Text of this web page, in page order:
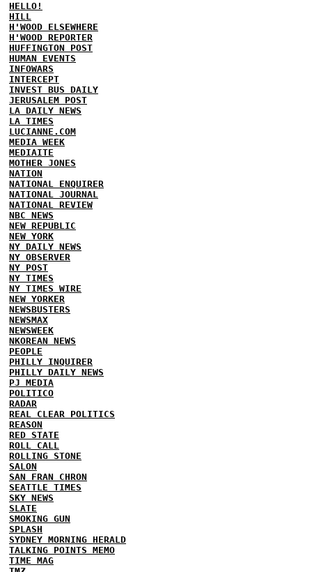
HELLO!
HILL
H'WOOD ELSEWHERE
H'WOOD REPORTER
HUFFINGTON POST
HUMAN EVENTS
INFOWARS
INTERCEPT
INVEST BUS DAILY
JERUSALEM POST
LA DAILY NEWS
LA TIMES
LUCIANNE.COM
MEDIA WEEK
MEDIAITE
MOTHER JONES
NATION
NATIONAL ENQUIRER
NATIONAL JOURNAL
NATIONAL REVIEW
NBC NEWS
NEW REPUBLIC
NEW YORK
NY DAILY NEWS
NY OBSERVER
NY POST
NY TIMES
NY TIMES WIRE
NEW YORKER
NEWSBUSTERS
NEWSMAX
NEWSWEEK
NKOREAN NEWS
PEOPLE
PHILLY INQUIRER
PHILLY DAILY NEWS
PJ MEDIA
POLITICO
RADAR
REAL CLEAR POLITICS
REASON
RED STATE
ROLL CALL
ROLLING STONE
SALON
SAN FRAN CHRON
SEATTLE TIMES
SKY NEWS
SLATE
SMOKING GUN
SPLASH
SYDNEY MORNING HERALD
TALKING POINTS MEMO
TIME MAG